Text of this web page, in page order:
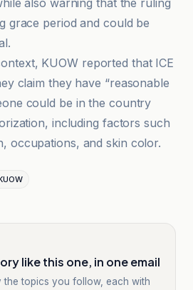
also warning that the ruling
grace period and could be
KUOW reported that ICE
claim they have “reasonable
could be in the country
including factors such
occupations, and skin color.
like this one, in one email
the topics you follow, each with